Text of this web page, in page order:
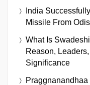
India
Missile From
What Is
Reason,
Significance